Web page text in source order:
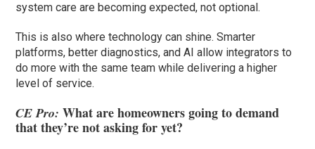
system care are becoming expected, not optional.
This is also where technology can shine. Smarter
platforms, better diagnostics, and AI allow integrators to
do more with the same team while delivering a higher
level of service.
CE Pro: What are homeowners going to demand
that they’re not asking for yet?